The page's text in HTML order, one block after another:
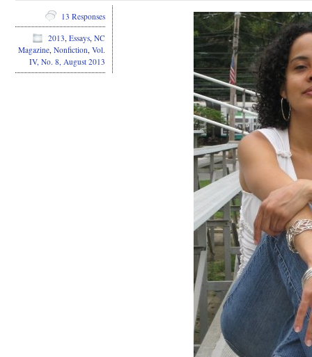
13 Responses
2013, Essays, NC
Magazine, Nonfiction, Vol.
IV, No. 8, August 2013